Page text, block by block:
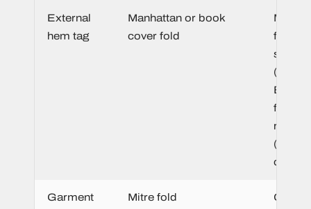
External
hem tag
Manhattan or book
cover fold
for
sided
Book
for
(both
clean).
Garment
Mitre fold